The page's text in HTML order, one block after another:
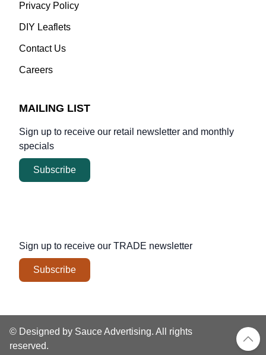
Privacy Policy
DIY Leaflets
Contact Us
Careers
MAILING LIST
Sign up to receive our retail newsletter and monthly
specials
Subscribe
Sign up to receive our TRADE newsletter
Subscribe
© Designed by Sauce Advertising. All rights
reserved.